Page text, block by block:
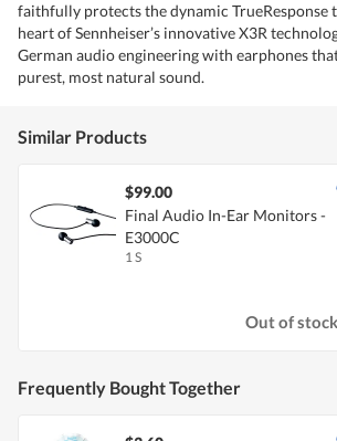
faithfully protects the dynamic TrueResponse
heart of Sennheiser’s innovative X3R
German audio engineering with earphones
purest, most natural sound.
Similar Products
$99.00
Final Audio In-Ear Monitors -
E3000C
1 S
Out of stock
Frequently Bought Together